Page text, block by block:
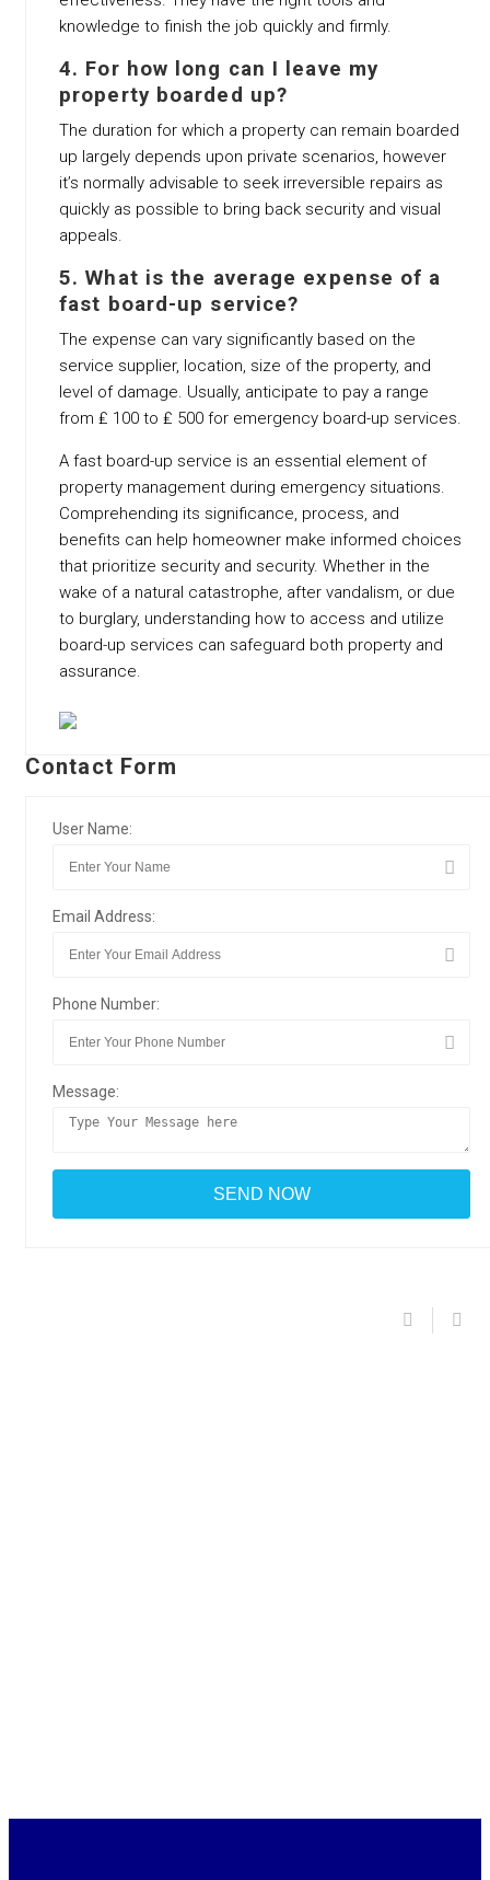
knowledge to finish the job quickly and firmly.
4. For how long can I leave my
property boarded up?
The duration for which a property can remain boarded
up largely depends upon private scenarios, however
it’s normally advisable to seek irreversible repairs as
quickly as possible to bring back security and visual
appeals.
5. What is the average expense of a
fast board-up service?
The expense can vary significantly based on the
service supplier, location, size of the property, and
level of damage. Usually, anticipate to pay a range
from ₤ 100 to ₤ 500 for emergency board-up services.
A fast board-up service is an essential element of
property management during emergency situations.
Comprehending its significance, process, and
benefits can help homeowner make informed choices
that prioritize security and security. Whether in the
wake of a natural catastrophe, after vandalism, or due
to burglary, understanding how to access and utilize
board-up services can safeguard both property and
assurance.
Contact Form
User Name:
Email Address:
Phone Number:
Message: